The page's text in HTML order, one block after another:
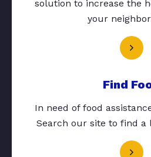
solution to increase the
your
Find
In need of food
Search our site to find a